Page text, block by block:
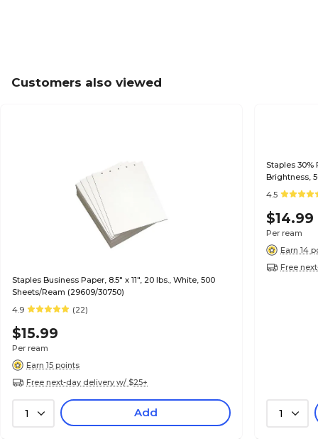
Customers also viewed
Staples Business Paper, 8.5" x 11", 20 lbs., White, 500
Sheets/Ream (29609/30750)
4.9
(22)
$15.99
Per ream
Earn 15 points
Free next-day delivery w/ $25+
1 Add
Staples 30%
Brightness,
4.5
$14.99
Per ream
Earn 14
Free
1